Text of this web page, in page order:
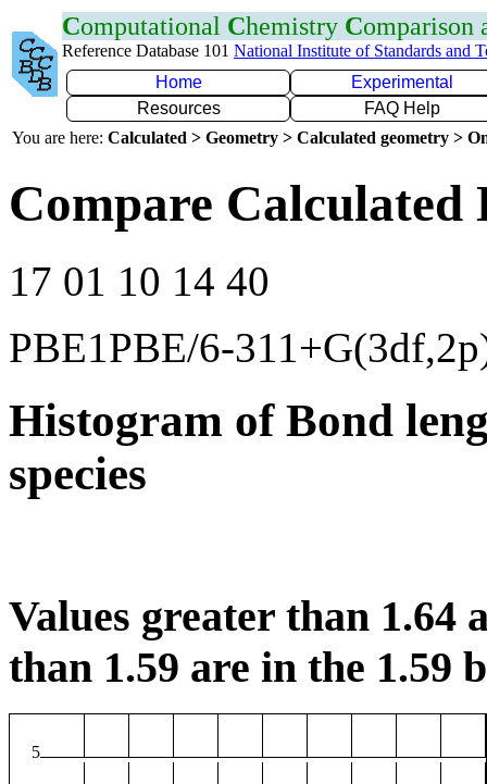
Computational Chemistry Comparison
Reference Database 101 National Institute of Standards and
Home
Experimental
Resources
FAQ Help
You are here: Calculated > Geometry > Calculated geometry >
Compare Calculated
17 01 10 14 40
PBE1PBE/6-
Histogram of Bond
species
Values greater than 1.64
than 1.59 are in the 1.59
5